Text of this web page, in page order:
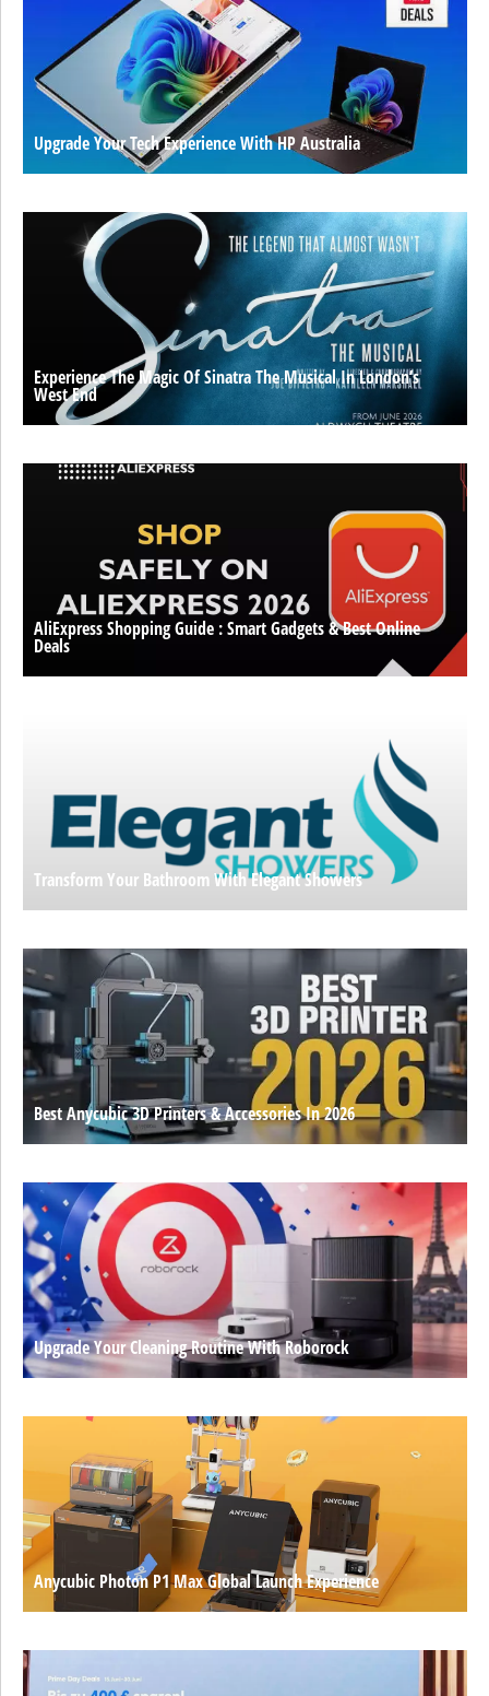
Upgrade Your Tech Experience With HP Australia
Experience The Magic Of Sinatra The Musical In London’s
West End
AliExpress Shopping Guide : Smart Gadgets & Best Online
Deals
Transform Your Bathroom With Elegant Showers
Best Anycubic 3D Printers & Accessories In 2026
Upgrade Your Cleaning Routine With Roborock
Anycubic Photon P1 Max Global Launch Experience